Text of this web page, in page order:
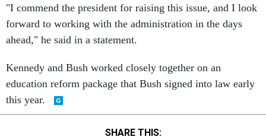
"I commend the president for raising this issue, and I look
forward to working with the administration in the days
ahead," he said in a statement.
Kennedy and Bush worked closely together on an
education reform package that Bush signed into law early
this year.
SHARE THIS: